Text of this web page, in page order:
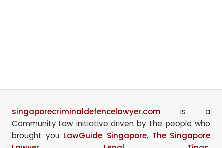
singaporecriminaldefencelawyer.com is a
Community Law initiative driven by the people who
brought you LawGuide Singapore, The Singapore